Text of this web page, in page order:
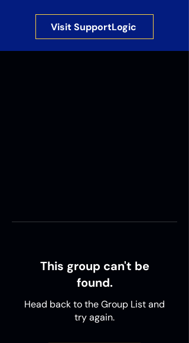
Visit SupportLogic
This group can't be
found.
Head back to the Group List and
try again.